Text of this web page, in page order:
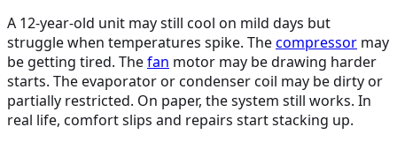
A 12-year-old unit may still cool on mild days but
struggle when temperatures spike. Thecompressor may
be getting tired. Thefan motor may be drawing harder
starts. The evaporator or condenser coil may be dirty or
partially restricted. On paper, the system still works. In
real life, comfort slips and repairs start stacking up.